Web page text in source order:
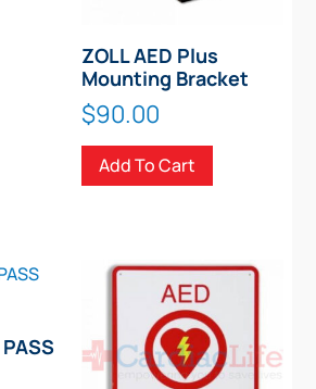
ZOLL AED Plus
Mounting Bracket
$90.00
Add To Cart